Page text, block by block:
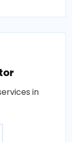
in